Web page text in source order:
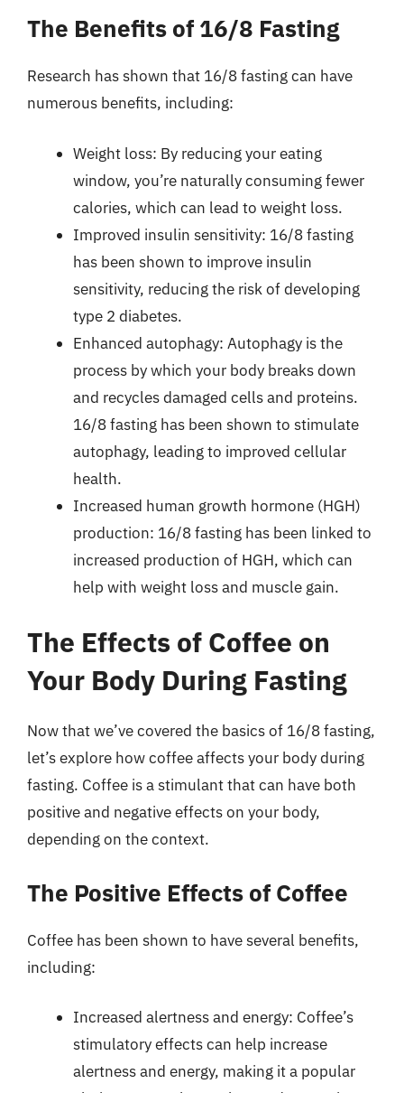
The Benefits of 16/8 Fasting
Research has shown that 16/8 fasting can have
numerous benefits, including:
Weight loss: By reducing your eating
window, you’re naturally consuming fewer
calories, which can lead to weight loss.
Improved insulin sensitivity: 16/8 fasting
has been shown to improve insulin
sensitivity, reducing the risk of developing
type 2 diabetes.
Enhanced autophagy: Autophagy is the
process by which your body breaks down
and recycles damaged cells and proteins.
16/8 fasting has been shown to stimulate
autophagy, leading to improved cellular
health.
Increased human growth hormone (HGH)
production: 16/8 fasting has been linked to
increased production of HGH, which can
help with weight loss and muscle gain.
The Effects of Coffee on
Your Body During Fasting
Now that we’ve covered the basics of 16/8 fasting,
let’s explore how coffee affects your body during
fasting. Coffee is a stimulant that can have both
positive and negative effects on your body,
depending on the context.
The Positive Effects of Coffee
Coffee has been shown to have several benefits,
including:
Increased alertness and energy: Coffee’s
stimulatory effects can help increase
alertness and energy, making it a popular